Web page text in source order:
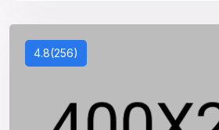
4.8(256)